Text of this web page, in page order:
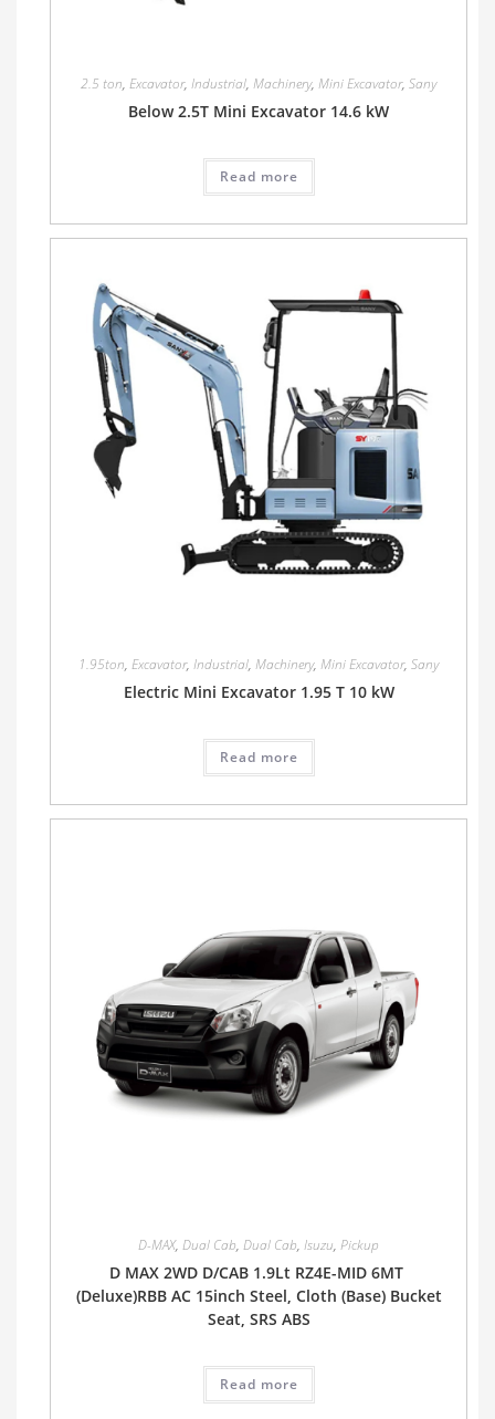
2.5 ton, Excavator, Industrial, Machinery, Mini Excavator, Sany
Below 2.5T Mini Excavator 14.6 kW
Read more
1.95ton, Excavator, Industrial, Machinery, Mini Excavator, Sany
Electric Mini Excavator 1.95 T 10 kW
Read more
D-MAX, Dual Cab, Dual Cab, Isuzu, Pickup
D MAX 2WD D/CAB 1.9Lt RZ4E-MID 6MT
(Deluxe)RBB AC 15inch Steel, Cloth (Base) Bucket
Seat, SRS ABS
Read more